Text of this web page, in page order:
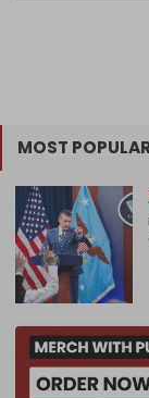
MOST